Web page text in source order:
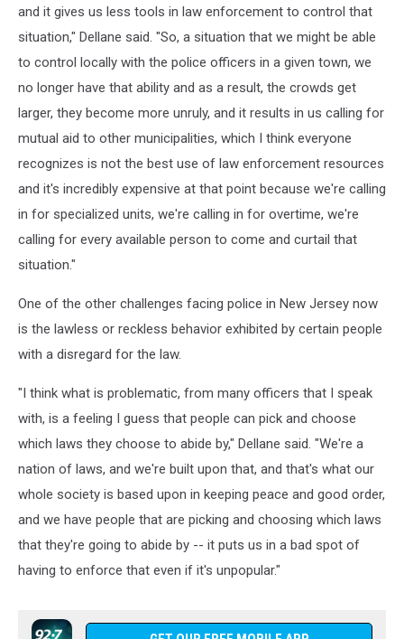
and it gives us less tools in law enforcement to control that
situation," Dellane said. "So, a situation that we might be able
to control locally with the police officers in a given town, we
no longer have that ability and as a result, the crowds get
larger, they become more unruly, and it results in us calling for
mutual aid to other municipalities, which I think everyone
recognizes is not the best use of law enforcement resources
and it's incredibly expensive at that point because we're calling
in for specialized units, we're calling in for overtime, we're
calling for every available person to come and curtail that
situation."
One of the other challenges facing police in New Jersey now
is the lawless or reckless behavior exhibited by certain people
with a disregard for the law.
"I think what is problematic, from many officers that I speak
with, is a feeling I guess that people can pick and choose
which laws they choose to abide by," Dellane said. "We're a
nation of laws, and we're built upon that, and that's what our
whole society is based upon in keeping peace and good order,
and we have people that are picking and choosing which laws
that they're going to abide by -- it puts us in a bad spot of
having to enforce that even if it's unpopular."